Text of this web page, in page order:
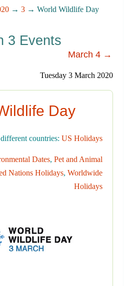
→ 3 → World Wildlife Day
3 Events
March 4 →
Tuesday 3 March 2020
Day
countries: US Holidays
Dates, Pet and Animal
Nations Holidays, Worldwide
Holidays